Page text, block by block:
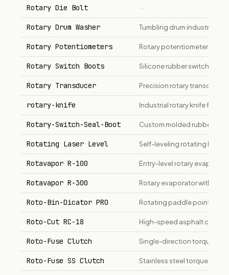
Rotary Die Bolt —
Rotary Drum Washer Tumbling drum industrial
Rotary Potentiometers Rotary potentiometers for
Rotary Switch Boots Silicone rubber switch
Rotary Transducer Precision rotary transducer
rotary-knife Industrial rotary knife for
Rotary-Switch-Seal-Boot Custom molded rubber
Rotating Laser Level Self-leveling rotating laser
Rotavapor R-100 Entry-level rotary
Rotavapor R-300 Rotary evaporator with
Roto-Bin-Dicator PRO Rotating paddle point-
Roto-Cut RC-18 High-speed asphalt cutter
Roto-Fuse Clutch Single-direction torque-
Roto-Fuse SS Clutch Stainless steel torque-